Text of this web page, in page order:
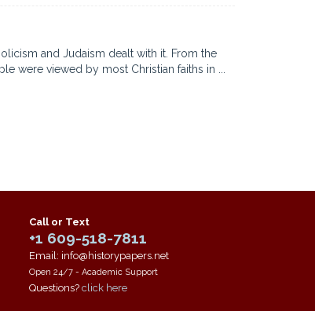
and Judaism dealt with it. From the
were viewed by most Christian faiths in ...
Call or Text
+1 609-518-7811
Email: info@historypapers.net
Open 24/7 - Academic Support
Questions? click here